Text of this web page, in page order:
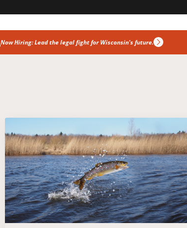
Now Hiring: Lead the legal fight for Wisconsin's future.